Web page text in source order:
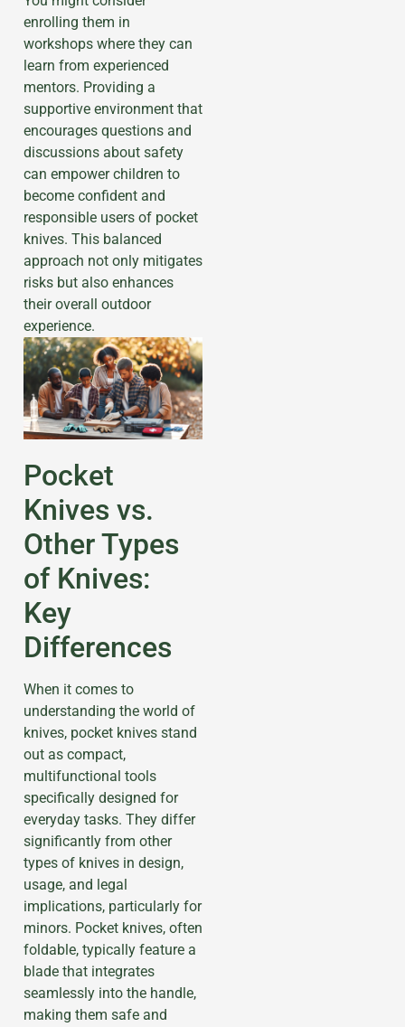
enrolling them in
workshops where they can
learn from experienced
mentors. Providing a
supportive environment that
encourages questions and
discussions about safety
can empower children to
become confident and
responsible users of pocket
knives. This balanced
approach not only mitigates
risks but also enhances
their overall outdoor
experience.
Pocket
Knives vs.
Other Types
of Knives:
Key
Differences
When it comes to
understanding the world of
knives, pocket knives stand
out as compact,
multifunctional tools
specifically designed for
everyday tasks. They differ
significantly from other
types of knives in design,
usage, and legal
implications, particularly for
minors. Pocket knives, often
foldable, typically feature a
blade that integrates
seamlessly into the handle,
making them safe and